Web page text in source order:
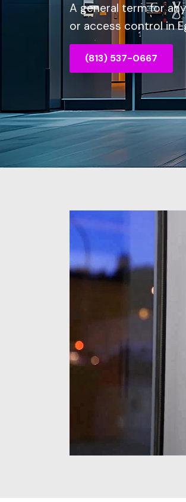
A general term for
or access control in
(813) 537-0667